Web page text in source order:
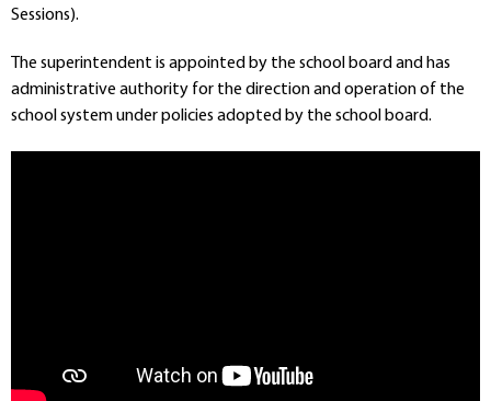
Sessions).
The superintendent is appointed by the school board and has
administrative authority for the direction and operation of the
school system under policies adopted by the school board.